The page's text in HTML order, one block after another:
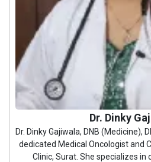
Dr. Dinky
Dr. Dinky Gajiwala, DNB (Medicine),
dedicated Medical Oncologist and
Clinic, Surat. She specializes